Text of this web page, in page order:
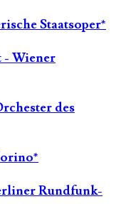
Staatsoper*
- Wiener
des
Rundfunk-